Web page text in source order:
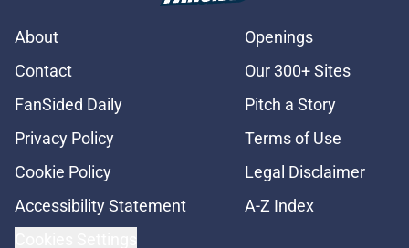
About
Openings
Contact
Our 300+ Sites
FanSided Daily
Pitch a Story
Privacy Policy
Terms of Use
Cookie Policy
Legal Disclaimer
Accessibility Statement
A-Z Index